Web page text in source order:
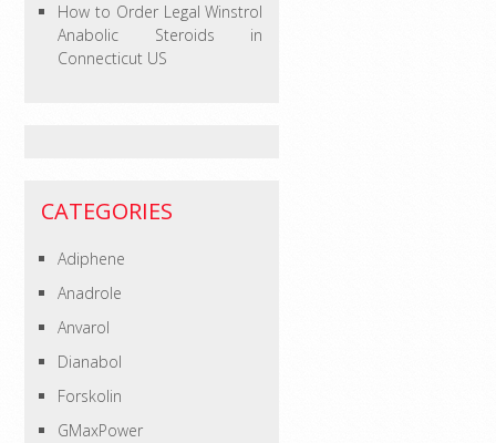
How to Order Legal Winstrol
Anabolic Steroids in
Connecticut US
CATEGORIES
Adiphene
Anadrole
Anvarol
Dianabol
Forskolin
GMaxPower